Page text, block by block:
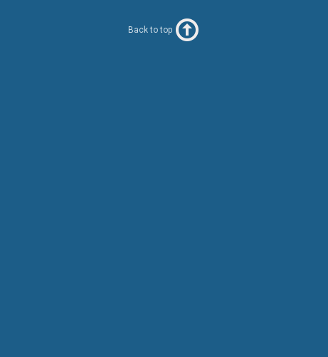
Back to top